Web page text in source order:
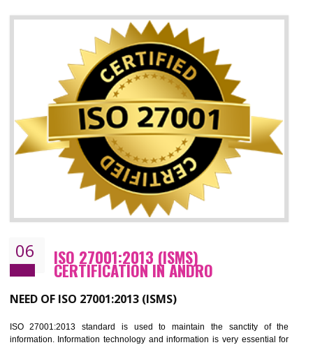
HACCP CERTIFICATION IN ANDRO
Hazard analysis and critical control point is abbreviated as HACCP.
main aim of HACCP is to reduce hazards in food production. HACCP
the global standard for food safety and prevent hazards. HACCP
the guidelines to the organization on how to analyse and how to
hazards and control them. HACCP helps to improve the
management system as well as to improve the food management
as well as to improve the quality management system.
Improve food quality and food safety management system.
Improve the market value of the organization.
Develop team work among the employees.
It helps to ensure that you are compliant with the law.